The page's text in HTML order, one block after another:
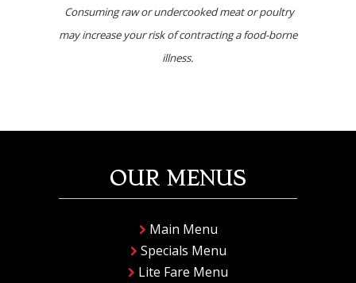
Consuming raw or undercooked meat or poultry
may increase your risk of contracting a food-borne
illness.
OUR MENUS
Main Menu
Specials Menu
Lite Fare Menu